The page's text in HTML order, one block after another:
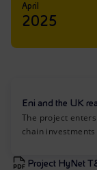
April
2025
Eni and the UK
The project
chain
Project HyNet